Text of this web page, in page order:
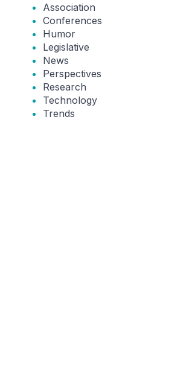
Association
Conferences
Humor
Legislative
News
Perspectives
Research
Technology
Trends